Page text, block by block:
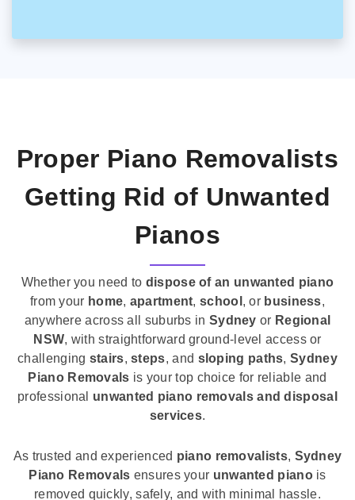
Proper Piano Removalists
Getting Rid of Unwanted
Pianos
Whether you need to dispose of an unwanted piano
from your home, apartment,school , or business,
anywhere across all suburbs in Sydney or Regional
NSW, with straightforward ground-level access or
challenging stairs,steps, and sloping paths,Sydney
Piano Removals is your top choice for reliable and
professional unwanted piano removals and disposal
services.
As trusted and experienced piano removalists, Sydney
Piano Removals ensures your unwanted pianois
removed quickly, safely, and with minimal hassle.